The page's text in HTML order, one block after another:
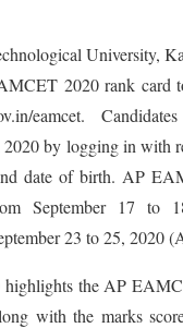
University,
2020 rank card
eamcet.
by logging in with
date of birth. AP
September 17 to
23 to 25, 2020
the AP
with the marks